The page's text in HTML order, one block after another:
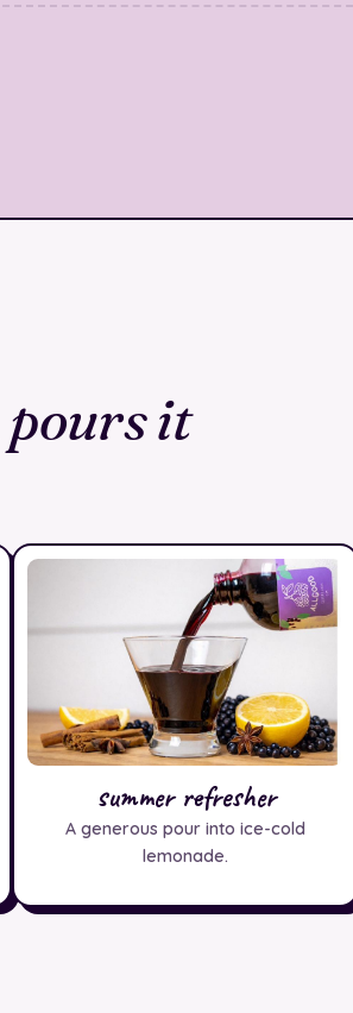
pours it
summer refresher
A generous pour into ice-cold
lemonade.